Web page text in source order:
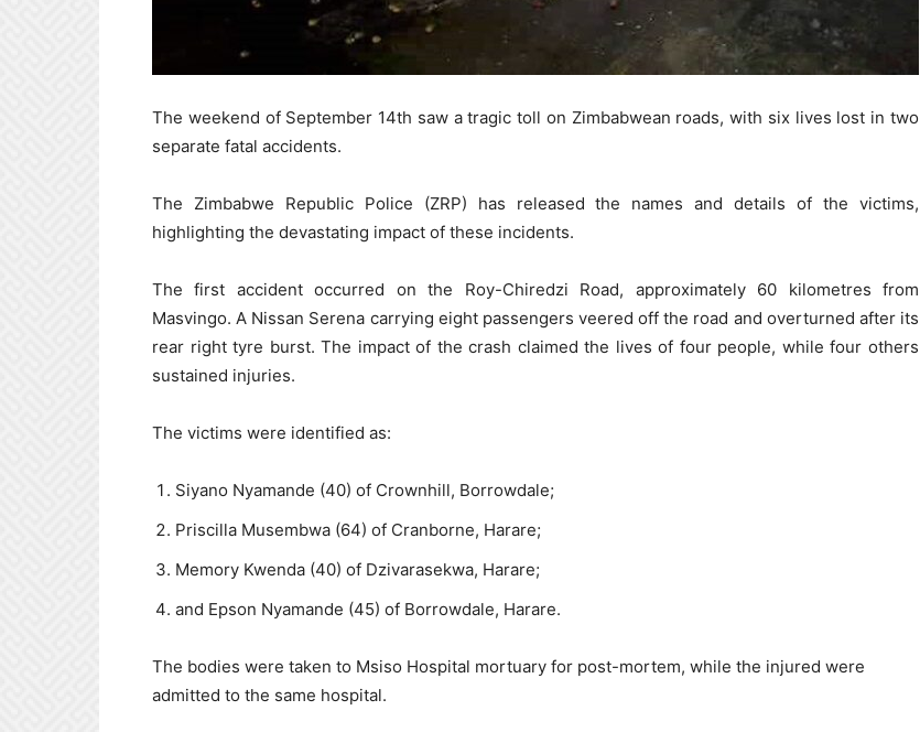
The weekend of September 14th saw a tragic toll on Zimbabwean roads, with six lives lost in two
separate fatal accidents.
The Zimbabwe Republic Police (ZRP) has released the names and details of the victims,
highlighting the devastating impact of these incidents.
The first accident occurred on the Roy-Chiredzi Road, approximately 60 kilometres from
Masvingo. A Nissan Serena carrying eight passengers veered off the road and overturned after its
rear right tyre burst. The impact of the crash claimed the lives of four people, while four others
sustained injuries.
The victims were identified as:
Siyano Nyamande (40) of Crownhill, Borrowdale;
Priscilla Musembwa (64) of Cranborne, Harare;
Memory Kwenda (40) of Dzivarasekwa, Harare;
and Epson Nyamande (45) of Borrowdale, Harare.
The bodies were taken to Msiso Hospital mortuary for post-mortem, while the injured were
admitted to the same hospital.